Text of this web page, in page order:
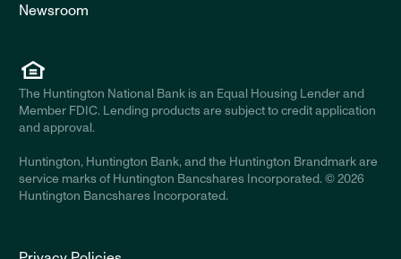
Newsroom
The Huntington National Bank is an Equal Housing Lender and
Member FDIC. Lending products are subject to credit application
and approval.
Huntington, Huntington Bank, and the Huntington Brandmark are
service marks of Huntington Bancshares Incorporated. © 2026
Huntington Bancshares Incorporated.